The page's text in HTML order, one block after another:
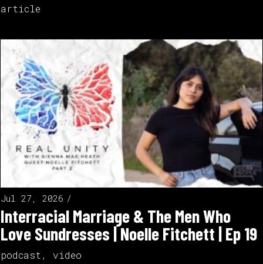
article
Jul 27, 2026
Interracial Marriage & The Men Who
Love Sundresses | Noelle Fitchett | Ep 19
podcast , video